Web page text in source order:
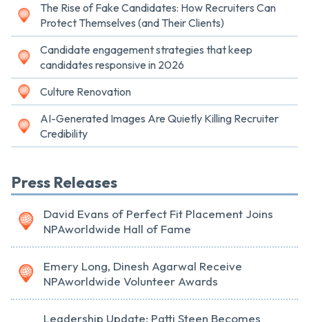
The Rise of Fake Candidates: How Recruiters Can
Protect Themselves (and Their Clients)
Candidate engagement strategies that keep
candidates responsive in 2026
Culture Renovation
AI-Generated Images Are Quietly Killing Recruiter
Credibility
Press Releases
David Evans of Perfect Fit Placement Joins
NPAworldwide Hall of Fame
Emery Long, Dinesh Agarwal Receive
NPAworldwide Volunteer Awards
Leadership Update: Patti Steen Becomes